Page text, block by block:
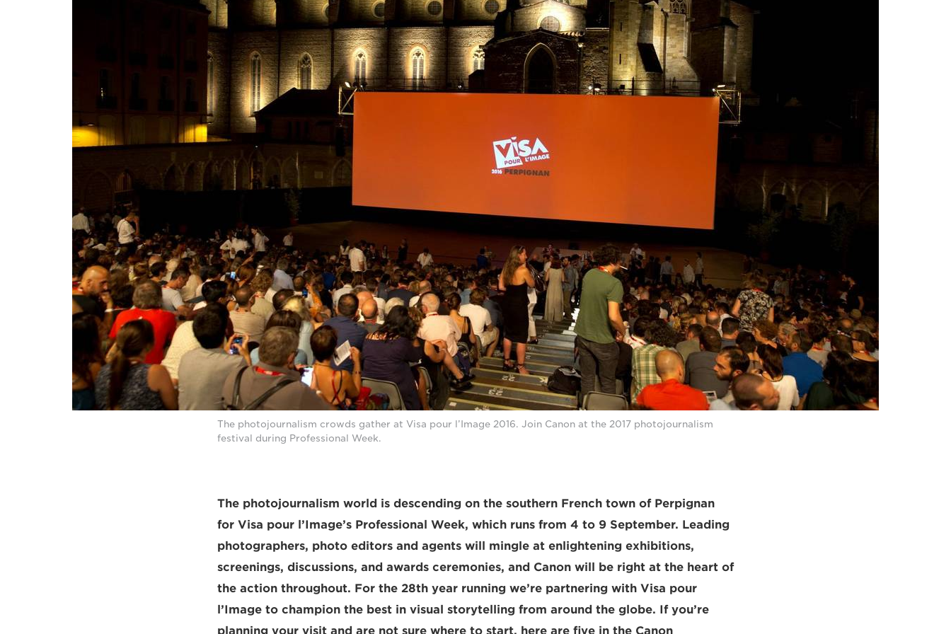
The photojournalism crowds gather at Visa pour l’Image 2016. Join Canon at the 2017 photojournalism
festival during Professional Week.
The photojournalism world is descending on the southern French town of Perpignan
for Visa pour l’Image’s Professional Week, which runs from 4 to 9 September. Leading
photographers, photo editors and agents will mingle at enlightening exhibitions,
screenings, discussions, and awards ceremonies, and Canon will be right at the heart of
the action throughout. For the 28th year running we’re partnering with Visa pour
l’Image to champion the best in visual storytelling from around the globe. If you’re
planning your visit and are not sure where to start, here are five in the Canon